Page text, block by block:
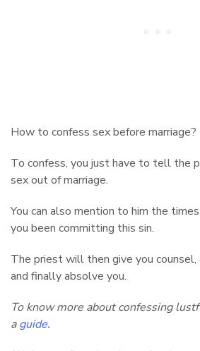
How to confess sex before marriage?
To confess, you just have to tell the
sex out of marriage.
You can also mention to him the
you been committing this sin.
The priest will then give you counsel,
and finally absolve you.
To know more about confessing
aguide.